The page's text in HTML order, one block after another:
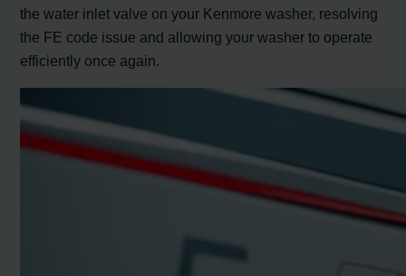
the water inlet valve on your Kenmore washer, resolving
the FE code issue and allowing your washer to operate
efficiently once again.